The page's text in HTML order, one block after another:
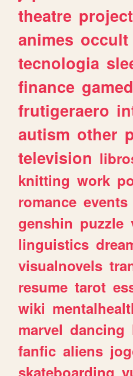
theatre
animes occult
tecnologia
finance
frutigeraero
autism other
television
knitting work
romance events
genshin puzzle
linguistics
visualnovels
resume tarot
wiki
marvel dancing
fanfic aliens
skateboarding